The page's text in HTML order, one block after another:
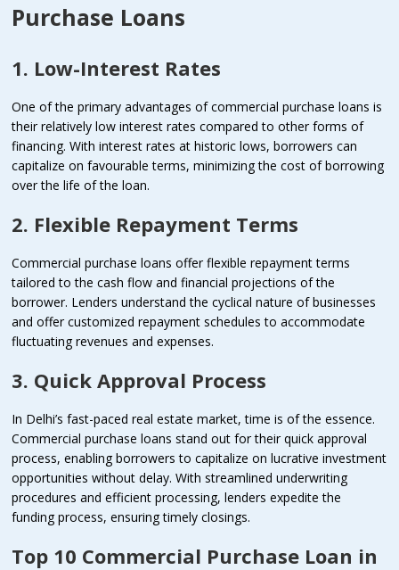
Purchase Loans
1. Low-Interest Rates
One of the primary advantages of commercial purchase loans is
their relatively low interest rates compared to other forms of
financing. With interest rates at historic lows, borrowers can
capitalize on favourable terms, minimizing the cost of borrowing
over the life of the loan.
2. Flexible Repayment Terms
Commercial purchase loans offer flexible repayment terms
tailored to the cash flow and financial projections of the
borrower. Lenders understand the cyclical nature of businesses
and offer customized repayment schedules to accommodate
fluctuating revenues and expenses.
3. Quick Approval Process
In Delhi’s fast-paced real estate market, time is of the essence.
Commercial purchase loans stand out for their quick approval
process, enabling borrowers to capitalize on lucrative investment
opportunities without delay. With streamlined underwriting
procedures and efficient processing, lenders expedite the
funding process, ensuring timely closings.
Top 10 Commercial Purchase Loan in